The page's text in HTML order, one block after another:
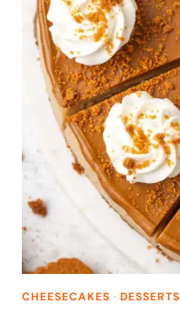
CHEESECAKES · DESSERTS